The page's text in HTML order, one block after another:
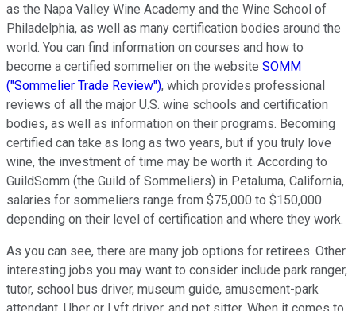
as the Napa Valley Wine Academy and the Wine School of
Philadelphia, as well as many certification bodies around the
world. You can find information on courses and how to
become a certified sommelier on the website SOMM
("Sommelier Trade Review"), which provides professional
reviews of all the major U.S. wine schools and certification
bodies, as well as information on their programs. Becoming
certified can take as long as two years, but if you truly love
wine, the investment of time may be worth it. According to
GuildSomm (the Guild of Sommeliers) in Petaluma, California,
salaries for sommeliers range from $75,000 to $150,000
depending on their level of certification and where they work.
As you can see, there are many job options for retirees. Other
interesting jobs you may want to consider include park ranger,
tutor, school bus driver, museum guide, amusement-park